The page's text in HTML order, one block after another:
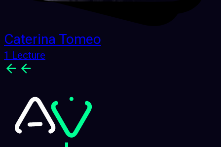
Caterina Tomeo
1 Lecture